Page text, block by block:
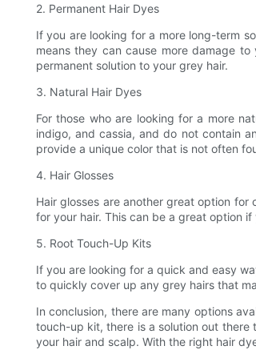
2. Permanent Hair Dyes
If you are looking for a more long-term
means they can cause more damage
permanent solution to your grey hair.
3. Natural Hair Dyes
For those who are looking for a more
indigo, and cassia, and do not contain
provide a unique color that is not often
4. Hair Glosses
Hair glosses are another great option
for your hair. This can be a great option
5. Root Touch-Up Kits
If you are looking for a quick and easy
to quickly cover up any grey hairs that
In conclusion, there are many options
touch-up kit, there is a solution out
your hair and scalp. With the right hair